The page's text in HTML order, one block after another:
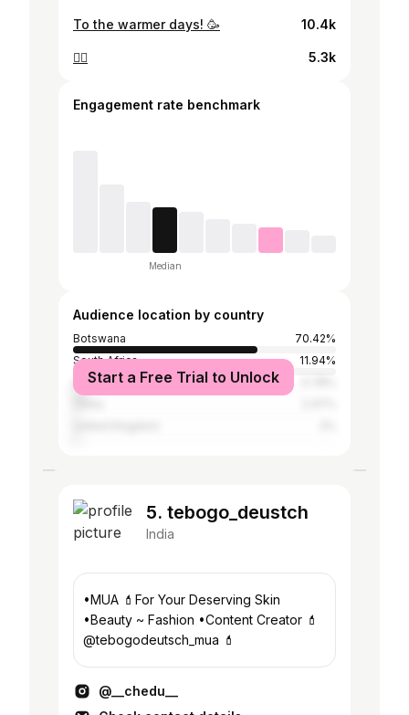
To the warmer days! 🥳 10.4k
🧚‍♂️ 5.3k
Engagement rate benchmark
Median
Audience location by country
Botswana
70.42%
South Africa
11.94%
United States
Start a Free Trial to Unlock
5. tebogo_deustch
India
•MUA 💄For Your Deserving Skin
•Beauty ~ Fashion •Content Creator 💄
@tebogodeutsch_mua 💄
@__chedu__